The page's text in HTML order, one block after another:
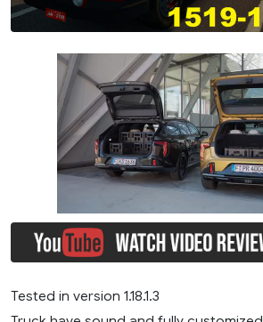
Tested in version 1.18.1.3